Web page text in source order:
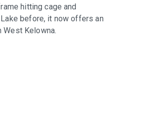
hitting cage and
before, it now offers an
Kelowna.